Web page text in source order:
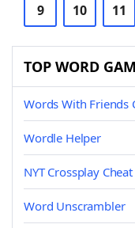
9 10 11
TOP WORD
Words With Friends
Wordle Helper
NYT Crossplay Cheat
Word Unscrambler